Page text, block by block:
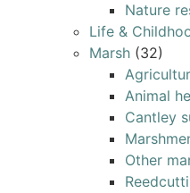
Nature
Life &
Marsh (32)
Animal
Cantley
Other